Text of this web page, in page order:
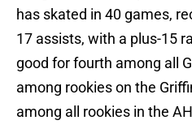
has skated in 40 games,
17 assists, with a plus-15
good for fourth among all
among rookies on the
among all rookies in the